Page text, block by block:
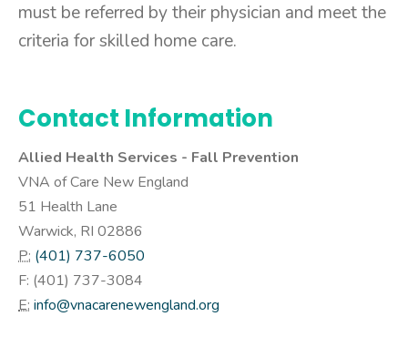
must be referred by their physician and meet the
criteria for skilled home care.
Contact Information
Allied Health Services - Fall Prevention
VNA of Care New England
51 Health Lane
Warwick, RI 02886
P: (401) 737-6050
F: (401) 737-3084
E: info@vnacarenewengland.org